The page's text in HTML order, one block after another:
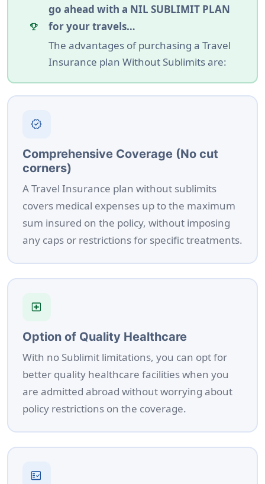
emoji_events
go ahead with a NIL SUBLIMIT PLAN
for your travels…
The advantages of purchasing a Travel
Insurance plan Without Sublimits are:
verified
Comprehensive Coverage (No cut
corners)
A Travel Insurance plan without sublimits
covers medical expenses up to the maximum
sum insured on the policy, without imposing
any caps or restrictions for specific treatments.
local_hospital
Option of Quality Healthcare
With no Sublimit limitations, you can opt for
better quality healthcare facilities when you
are admitted abroad without worrying about
policy restrictions on the coverage.
fact_check